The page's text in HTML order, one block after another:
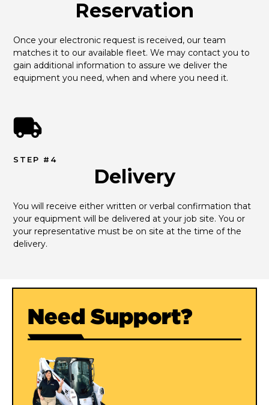
Reservation
Once your electronic request is received, our team
matches it to our available fleet. We may contact you to
gain additional information to assure we deliver the
equipment you need, when and where you need it.
STEP #4
Delivery
You will receive either written or verbal confirmation that
your equipment will be delivered at your job site. You or
your representative must be on site at the time of the
delivery.
Need Support?